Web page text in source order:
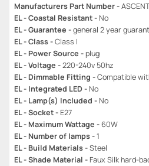
Manufacturers Part Number -
EL - Coastal Resistant - No
EL - Guarantee -general 2 year
EL - Class -Class I
EL - Power Source - plug
EL - Voltage -220-240v 50hz
EL - Dimmable Fitting -Compatible
EL - Integrated LED - No
EL - Lamp(s) Included - No
EL - Socket - E27
EL - Maximum Wattage - 60W
EL - Number of lamps -1
EL - Build Materials -Steel
EL - Shade Material - Faux Silk hard-